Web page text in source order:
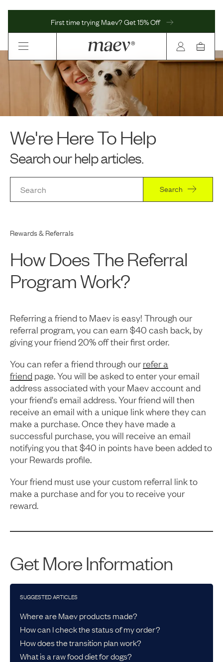
First time trying Maev? Get 15% Off
We're Here To Help
Search our help articles.
Search
Rewards & Referrals
How Does The Referral
Program Work?
Referring a friend to Maev is easy! Through our
referral program, you can earn $40 cash back, by
giving your friend 20% off their first order.
You can refer a friend through our refer a
friend page. You will be asked to enter your email
address associated with your Maev account and
your friend's email address. Your friend will then
receive an email with a unique link where they can
make a purchase. Once they have made a
successful purchase, you will receive an email
notifying you that $40 in points have been added to
your Rewards profile.
Your friend must use your custom referral link to
make a purchase and for you to receive your
reward.
Get More Information
SUGGESTED ARTICLES
Where are Maev products made?
How can I check the status of my order?
How does the transition plan work?
What is a raw food diet for dogs?